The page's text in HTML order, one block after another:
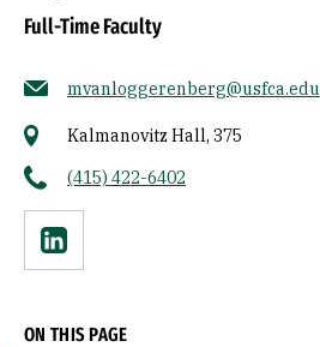
Full-Time Faculty
mvanloggerenberg@usfca.edu
Kalmanovitz Hall, 375
(415) 422-6402
Linkedin
ON THIS PAGE